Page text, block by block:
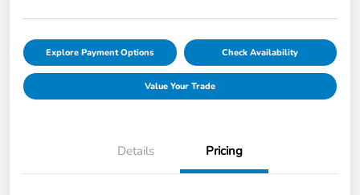
Explore Payment Options Check Availability
Value Your Trade
Details Pricing